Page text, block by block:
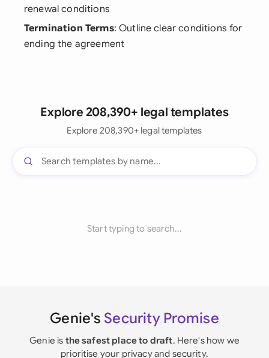
renewal conditions
Termination Terms: Outline clear conditions for
ending the agreement
Explore 208,390+ legal templates
Explore 208,390+ legal templates
Start typing to search...
Genie's Security Promise
Genie is the safest place to draft. Here's how we
prioritise your privacy and security.